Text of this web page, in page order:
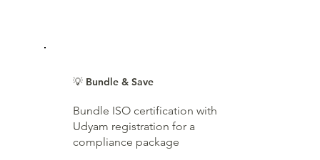
💡 Bundle & Save
Bundle ISO certification with
Udyam registration for a
compliance package